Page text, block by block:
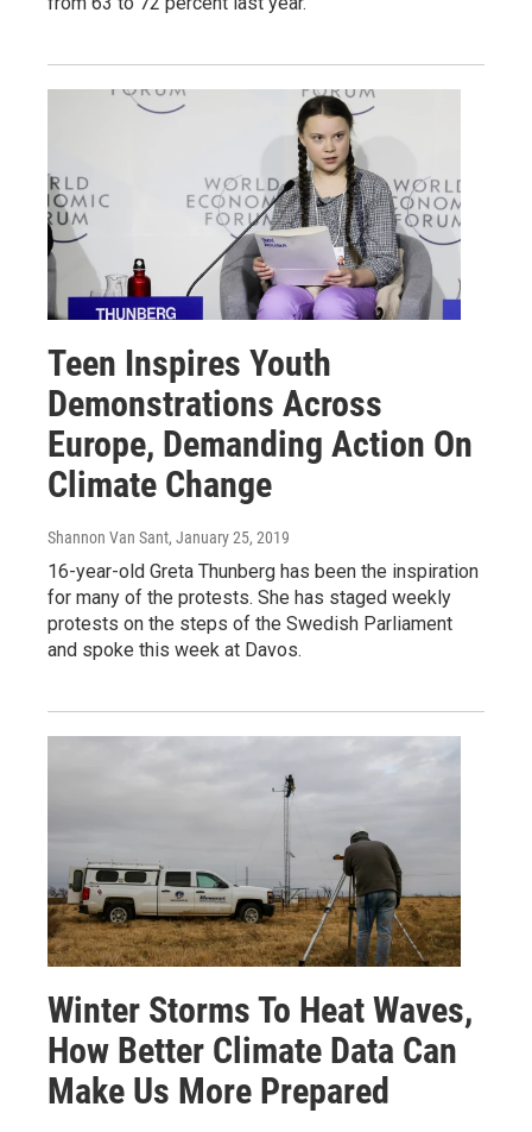
Teen Inspires Youth
Demonstrations Across
Europe, Demanding Action On
Climate Change
Shannon Van Sant, January 25, 2019
16-year-old Greta Thunberg has been the inspiration
for many of the protests. She has staged weekly
protests on the steps of the Swedish Parliament
and spoke this week at Davos.
Winter Storms To Heat Waves,
How Better Climate Data Can
Make Us More Prepared